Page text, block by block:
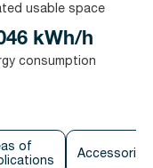
usable space
kWh/h
consumption
of
Accessories